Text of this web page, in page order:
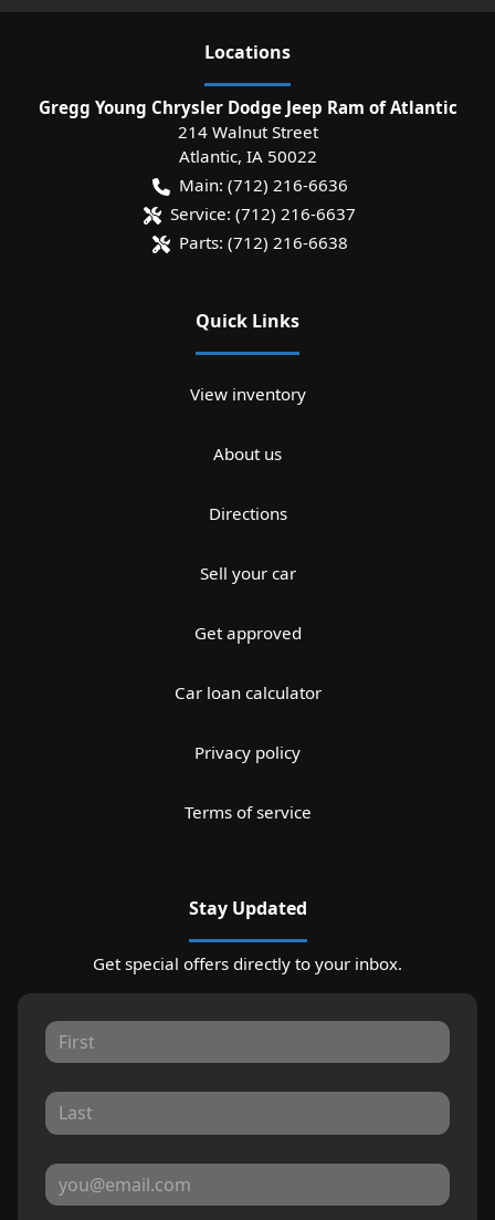
Locations
Gregg Young Chrysler Dodge Jeep Ram of Atlantic
214 Walnut Street
Atlantic, IA 50022
Main: (712) 216-6636
Service: (712) 216-6637
Parts: (712) 216-6638
Quick Links
View inventory
About us
Directions
Sell your car
Get approved
Car loan calculator
Privacy policy
Terms of service
Stay Updated
Get special offers directly to your inbox.